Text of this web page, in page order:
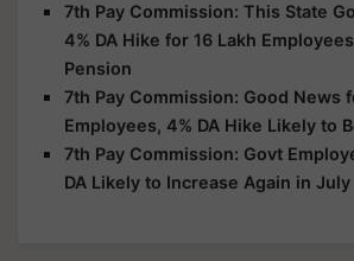
7th Pay Commission: This State
4% DA Hike for 16 Lakh
Pension
7th Pay Commission: Good News
Employees, 4% DA Hike Likely to
7th Pay Commission: Govt
DA Likely to Increase Again in July